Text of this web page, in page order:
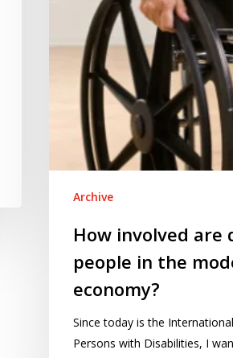
modern
economy?
Archive
How involved are
people in the
economy?
Since today is the
Persons with Disabilities, I